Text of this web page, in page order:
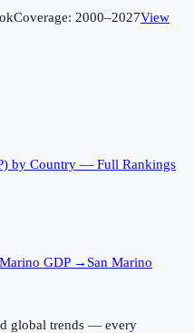
Coverage: 2000–2027View
by Country — Full Rankings
GDP → San Marino
global trends — every